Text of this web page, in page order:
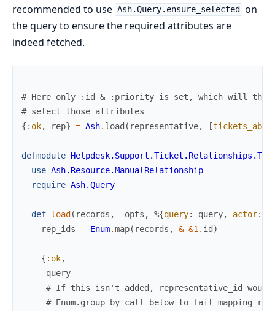
recommended to use Ash.Query.ensure_selected
on
the query to ensure the required attributes are
indeed fetched.
# Here only :id & :priority is set, which will then
# select those attributes
{ :ok, rep} = Ash. load ( representative, [
defmodule
use Ash.Resource.ManualRelationship
require Ash.Query
def load ( records , _opts , %{query: query, actor:
rep_ids = Enum.map( records , & &1 . id )
{ :ok,
query
# If this isn't added, representative_id would
# Enum.group_by call below to fail mapping